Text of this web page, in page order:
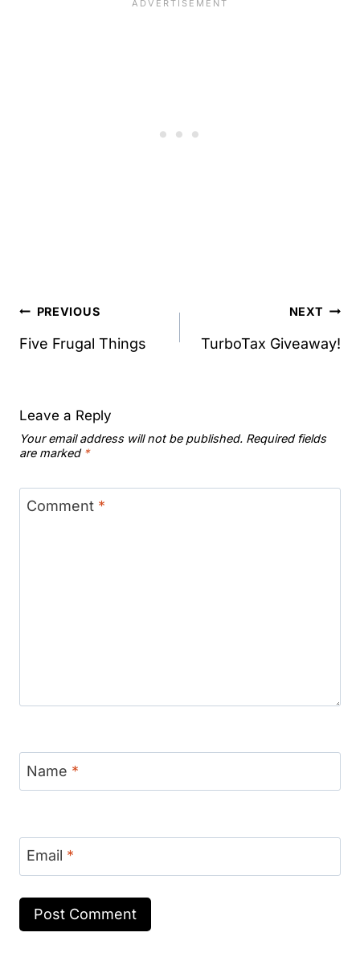
Post
navigation
PREVIOUS
Five Frugal Things
NEXT
TurboTax Giveaway!
Leave a Reply
Your email address will not be published. Required fields
are marked *
Comment *
Name *
Email *